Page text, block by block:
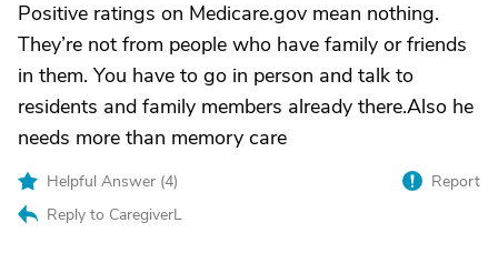
Positive ratings on Medicare.gov mean nothing.
They’re not from people who have family or friends
in them. You have to go in person and talk to
residents and family members already there.Also he
needs more than memory care
Helpful Answer (4)
Reply to CaregiverL
Report